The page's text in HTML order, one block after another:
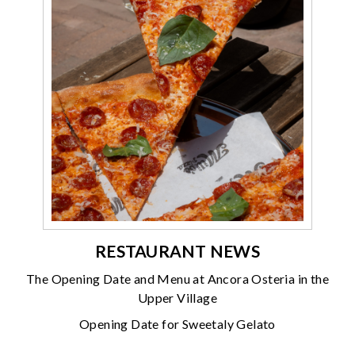
RESTAURANT NEWS
The Opening Date and Menu at Ancora Osteria in the
Upper Village
Opening Date for Sweetaly Gelato